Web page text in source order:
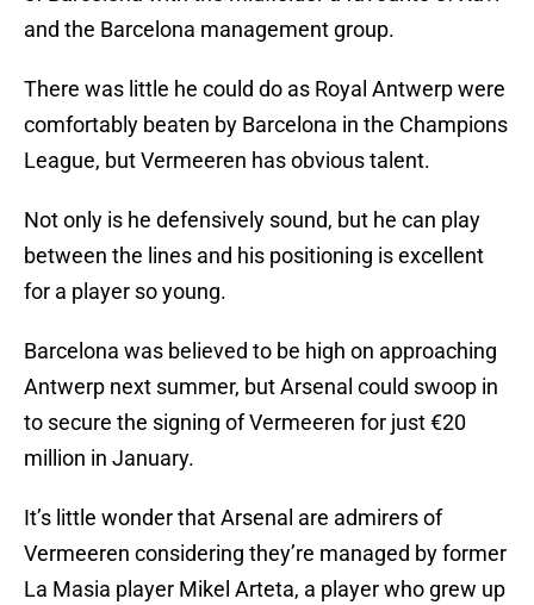
and the Barcelona management group.
There was little he could do as Royal Antwerp were
comfortably beaten by Barcelona in the Champions
League, but Vermeeren has obvious talent.
Not only is he defensively sound, but he can play
between the lines and his positioning is excellent
for a player so young.
Barcelona was believed to be high on approaching
Antwerp next summer, but Arsenal could swoop in
to secure the signing of Vermeeren for just €20
million in January.
It’s little wonder that Arsenal are admirers of
Vermeeren considering they’re managed by former
La Masia player Mikel Arteta, a player who grew up